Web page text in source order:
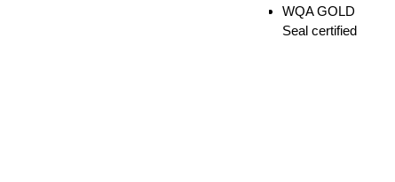
WQA GOLD
Seal certified